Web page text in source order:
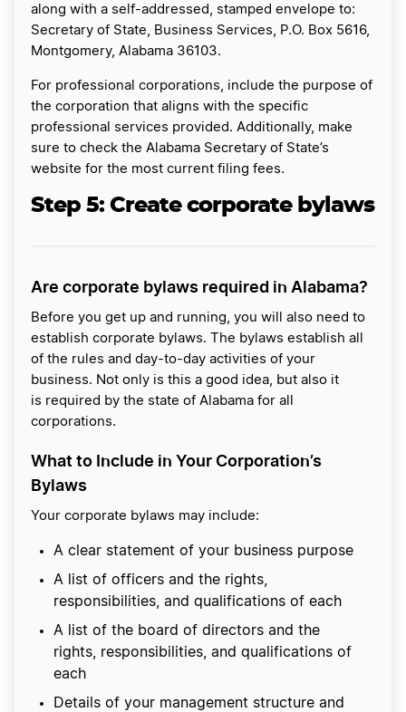
along with a self-addressed, stamped envelope to:
Secretary of State, Business Services, P.O. Box 5616,
Montgomery, Alabama 36103.
For professional corporations, include the purpose of
the corporation that aligns with the specific
professional services provided. Additionally, make
sure to check the Alabama Secretary of State’s
website for the most current filing fees.
Step 5: Create corporate bylaws
Are corporate bylaws required in Alabama?
Before you get up and running, you will also need to
establish corporate bylaws. The bylaws establish all
of the rules and day-to-day activities of your
business. Not only is this a good idea, but also it
is required by the state of Alabama for all
corporations.
What to Include in Your Corporation’s
Bylaws
Your corporate bylaws may include:
A clear statement of your business purpose
A list of officers and the rights,
responsibilities, and qualifications of each
A list of the board of directors and the
rights, responsibilities, and qualifications of
each
Details of your management structure and